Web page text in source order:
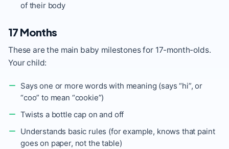
of their body
17 Months
These are the main baby milestones for 17-month-olds.
Your child:
Says one or more words with meaning (says “hi”, or
“coo” to mean “cookie”)
Twists a bottle cap on and off
Understands basic rules (for example, knows that paint
goes on paper, not the table)